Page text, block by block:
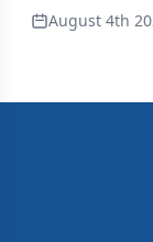
August 4th